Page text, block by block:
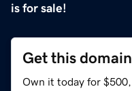
is for sale!
Get this domain
Own it today for